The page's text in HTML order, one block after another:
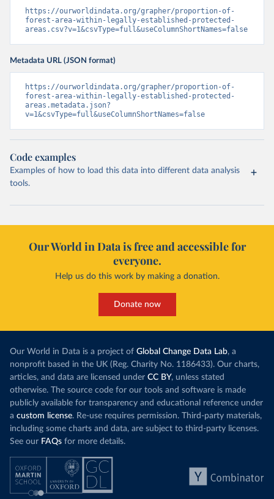
https://ourworldindata.org/grapher/proportion-of-
forest-area-within-legally-established-protected-
areas.csv?v=1&csvType=full&useColumnShortNames=false
Metadata URL (JSON format)
https://ourworldindata.org/grapher/proportion-of-
forest-area-within-legally-established-protected-
areas.metadata.json?
v=1&csvType=full&useColumnShortNames=false
Code examples
Examples of how to load this data into different data analysis
tools.
Our World in Data is free and accessible for
everyone.
Help us do this work by making a donation.
Donate now
Our World in Data is a project of Global Change Data Lab, a
nonprofit based in the UK (Reg. Charity No. 1186433). Our charts,
articles, and data are licensed under CC BY, unless stated
otherwise. The source code for our tools and software is made
publicly available for transparency and educational reference under
a custom license. Re-use requires permission. Third-party materials,
including some charts and data, are subject to third-party licenses.
See our FAQs for more details.